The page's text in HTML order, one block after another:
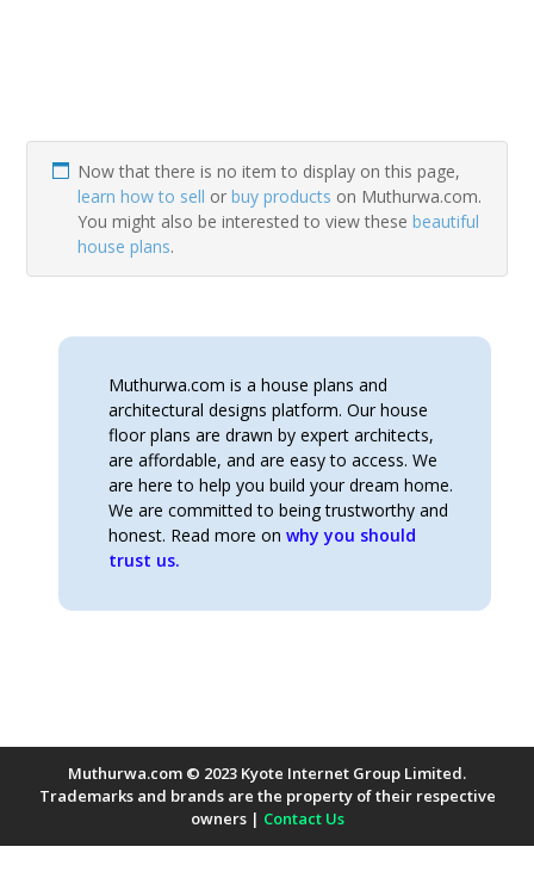
Now that there is no item to display on this page,
learn how to sell orbuy products on Muthurwa.com.
You might also be interested to view thesebeautiful
house plans.
Muthurwa.com is a house plans and
architectural designs platform. Our house
floor plans are drawn by expert architects,
are affordable, and are easy to access. We
are here to help you build your dream home.
We are committed to being trustworthy and
honest. Read more onwhy you should
trust us.
Muthurwa.com © 2023 Kyote Internet Group Limited.
Trademarks and brands are the property of their respective
owners | Contact Us